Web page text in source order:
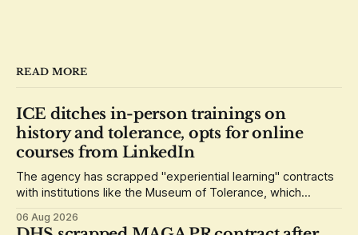
READ MORE
ICE ditches in-person trainings on
history and tolerance, opts for online
courses from LinkedIn
The agency has scrapped "experiential learning" contracts
with institutions like the Museum of Tolerance, which
06 Aug 2026